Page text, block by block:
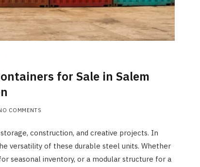
for Sale in Salem
COMMENTS
construction, and creative projects. In
versatility of these durable steel units. Whether
seasonal inventory, or a modular structure for a
HOME IMPROVEMENT
A Newmarket Guide to Short-
JULY 10, 2026